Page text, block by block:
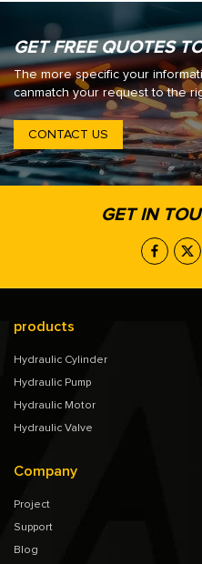
GET FREE QUOTES
The more specific your
canmatch your request to the
CONTACT US
GET IN
products
Hydraulic Cylinder
Hydraulic Pump
Hydraulic Motor
Hydraulic Valve
Company
Project
Support
Blog